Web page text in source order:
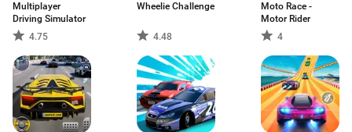
Multiplayer
Driving Simulator
4.75
Wheelie Challenge
4.48
Moto Race -
Motor Rider
4